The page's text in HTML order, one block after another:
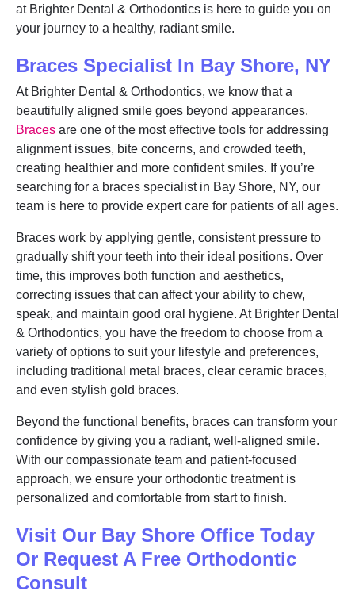
at Brighter Dental & Orthodontics is here to guide you on
your journey to a healthy, radiant smile.
Braces Specialist In Bay Shore, NY
At Brighter Dental & Orthodontics, we know that a
beautifully aligned smile goes beyond appearances.
Braces are one of the most effective tools for addressing
alignment issues, bite concerns, and crowded teeth,
creating healthier and more confident smiles. If you’re
searching for a braces specialist in Bay Shore, NY, our
team is here to provide expert care for patients of all ages.
Braces work by applying gentle, consistent pressure to
gradually shift your teeth into their ideal positions. Over
time, this improves both function and aesthetics,
correcting issues that can affect your ability to chew,
speak, and maintain good oral hygiene. At Brighter Dental
& Orthodontics, you have the freedom to choose from a
variety of options to suit your lifestyle and preferences,
including traditional metal braces, clear ceramic braces,
and even stylish gold braces.
Beyond the functional benefits, braces can transform your
confidence by giving you a radiant, well-aligned smile.
With our compassionate team and patient-focused
approach, we ensure your orthodontic treatment is
personalized and comfortable from start to finish.
Visit Our Bay Shore Office Today
Or Request A Free Orthodontic
Consult